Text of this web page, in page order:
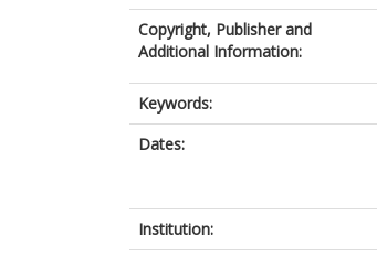
Copyright, Publisher and
Additional Information:
Keywords:
Dates:
Institution: